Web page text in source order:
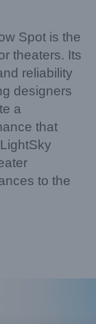
Spot is the
theaters. Its
reliability
designers
a
that
to the